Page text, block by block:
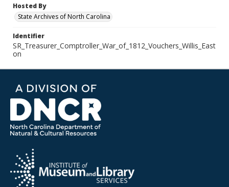
Hosted By
State Archives of North Carolina
Identifier
SR_Treasurer_Comptroller_War_of_1812_Vouchers_Willis_East
on